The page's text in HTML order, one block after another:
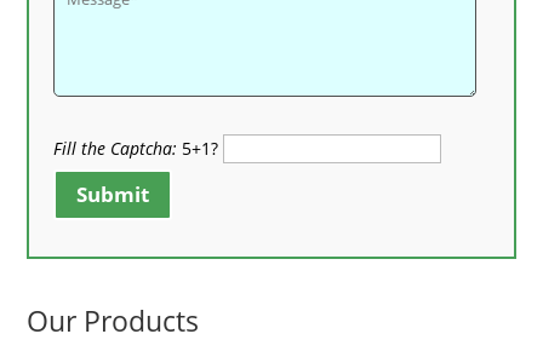
Fill the Captcha: 5+1?
Submit
Our Products